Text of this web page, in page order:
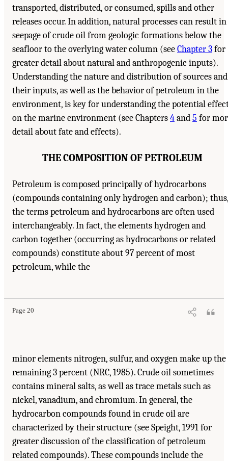
transported, distributed, or consumed, spills and other
releases occur. In addition, natural processes can result in
seepage of crude oil from geologic formations below the
seafloor to the overlying water column (seeChapter 3for
greater detail about natural and anthropogenic inputs).
Understanding the nature and distribution of sources and
their inputs, as well as the behavior of petroleum in the
environment, is key for understanding the potential
on the marine environment (see Chapters4and5 for
detail about fate and effects).
THE COMPOSITION OF PETROLEUM
Petroleum is composed principally of hydrocarbons
(compounds containing only hydrogen and carbon); thus,
the terms petroleum and hydrocarbons are often used
interchangeably. In fact, the elements hydrogen and
carbon together (occurring as hydrocarbons or related
compounds) constitute about 97 percent of most
petroleum, while the
Page 20
minor elements nitrogen, sulfur, and oxygen make up the
remaining 3 percent (NRC, 1985). Crude oil sometimes
contains mineral salts, as well as trace metals such as
nickel, vanadium, and chromium. In general, the
hydrocarbon compounds found in crude oil are
characterized by their structure (see Speight, 1991 for
greater discussion of the classification of petroleum
related compounds). These compounds include the